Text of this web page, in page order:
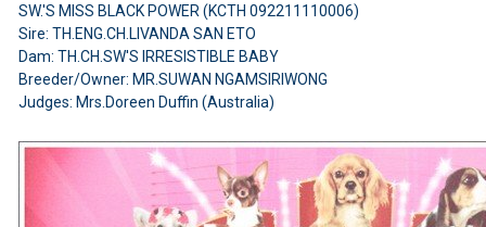
SW.'S MISS BLACK POWER (KCTH 092211110006)
Sire: TH.ENG.CH.LIVANDA SAN ETO
Dam: TH.CH.SW'S IRRESISTIBLE BABY
Breeder/Owner: MR.SUWAN NGAMSIRIWONG
Judges: Mrs.Doreen Duffin (Australia)